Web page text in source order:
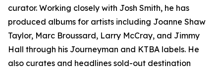
curator. Working closely with Josh Smith, he has
produced albums for artists including Joanne Shaw
Taylor, Marc Broussard, Larry McCray, and Jimmy
Hall through his Journeyman and KTBA labels. He
also curates and headlines sold-out destination